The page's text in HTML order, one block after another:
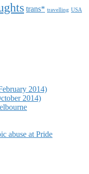
trans* travelling USA
2014)
2014)
abuse at Pride